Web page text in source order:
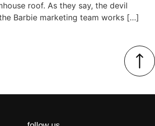
roof. As they say, the devil
Barbie marketing team works […]